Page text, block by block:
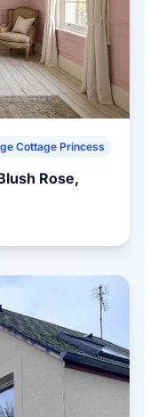
Cottage Princess
Rose,